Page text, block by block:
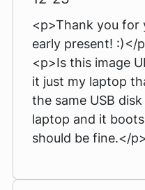
<p>Thank you for
early present! :)</
<p>Is this image
it just my laptop
the same USB
laptop and it
should be fine.</p>